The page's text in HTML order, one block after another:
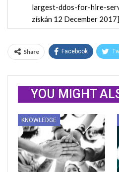
largest-ddos-for-hire-
získán 12 December
Share Facebook
YOU MIGHT
KNOWLEDGE